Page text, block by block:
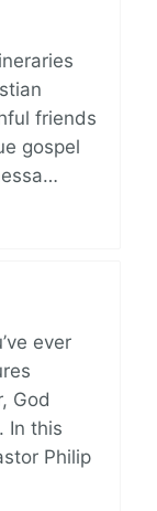
friends
gospel
ever
God
In this
Philip